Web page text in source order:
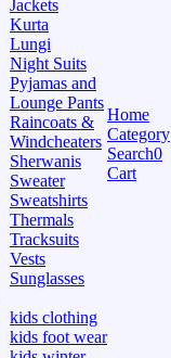
Jackets
Kurta
Lungi
Night Suits
Pyjamas and
Lounge Pants
Raincoats &
Windcheaters
Sherwanis
Sweater
Sweatshirts
Thermals
Tracksuits
Vests
Sunglasses
kids clothing
kids foot wear
Home
Category
Search0
Cart